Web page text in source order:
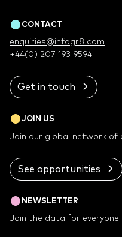
CONTACT
enquiries@infogr8.com
+44(0) 207 193 9594
Get in touch
JOIN US
Join our global network of
See opportunities
NEWSLETTER
Join the data for